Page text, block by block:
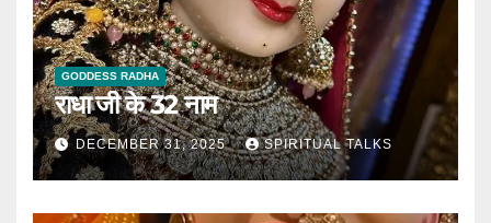
GODDESS RADHA
राधा जी के 32 नाम
DECEMBER 31, 2025 SPIRITUAL TALKS